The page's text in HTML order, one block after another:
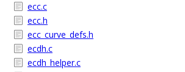
ecc.c
ecc.h
ecc_curve_defs.h
ecdh.c
ecdh_helper.c